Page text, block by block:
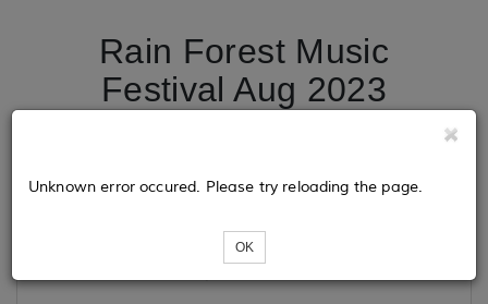
Rain Forest Music
Festival Aug 2023
Loading...
Unknown error occured. Please try reloading the page.
OK